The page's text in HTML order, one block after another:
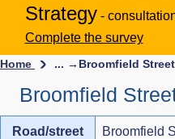
Strategy -
Complete the survey
Home ... → Broomfield
Broomfield
Road/street Broomfield